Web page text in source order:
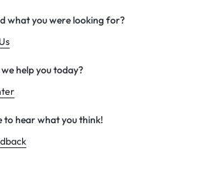
what you were looking for?
help you today?
to hear what you think!